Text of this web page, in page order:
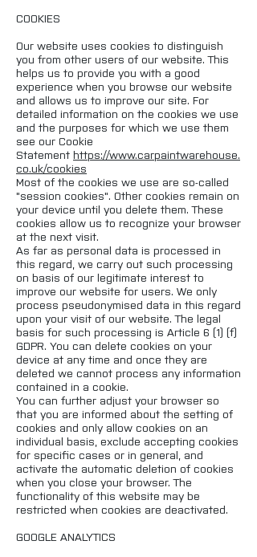
COOKIES
Our website uses cookies to distinguish
you from other users of our website. This
helps us to provide you with a good
experience when you browse our website
and allows us to improve our site. For
detailed information on the cookies we use
and the purposes for which we use them
see our Cookie
Statement https://www.carpaintwarehouse.
co.uk/cookies
Most of the cookies we use are so-called
"session cookies". Other cookies remain on
your device until you delete them. These
cookies allow us to recognize your browser
at the next visit.
As far as personal data is processed in
this regard, we carry out such processing
on basis of our legitimate interest to
improve our website for users. We only
process pseudonymised data in this regard
upon your visit of our website. The legal
basis for such processing is Article 6 (1) (f)
GDPR. You can delete cookies on your
device at any time and once they are
deleted we cannot process any information
contained in a cookie.
You can further adjust your browser so
that you are informed about the setting of
cookies and only allow cookies on an
individual basis, exclude accepting cookies
for specific cases or in general, and
activate the automatic deletion of cookies
when you close your browser. The
functionality of this website may be
restricted when cookies are deactivated.
GOOGLE ANALYTICS